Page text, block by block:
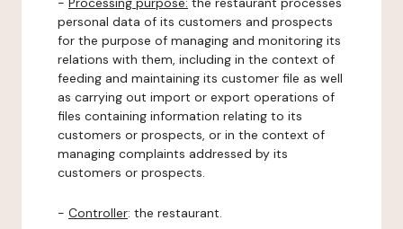
personal data of its customers and prospects
for the purpose of managing and monitoring its
relations with them, including in the context of
feeding and maintaining its customer file as well
as carrying out import or export operations of
files containing information relating to its
customers or prospects, or in the context of
managing complaints addressed by its
customers or prospects.
- Controller: the restaurant.